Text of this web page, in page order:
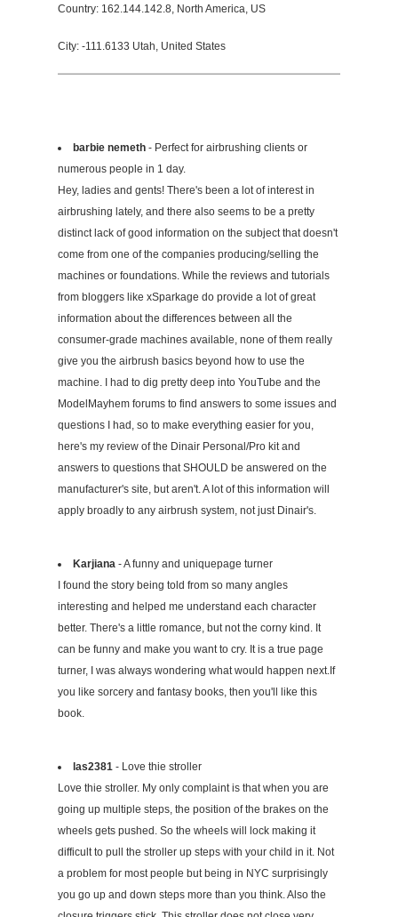
Country: 162.144.142.8, North America, US
City: -111.6133 Utah, United States
barbie nemeth - Perfect for airbrushing clients or
numerous people in 1 day.
Hey, ladies and gents! There's been a lot of interest in
airbrushing lately, and there also seems to be a pretty
distinct lack of good information on the subject that doesn't
come from one of the companies producing/selling the
machines or foundations. While the reviews and tutorials
from bloggers like xSparkage do provide a lot of great
information about the differences between all the
consumer-grade machines available, none of them really
give you the airbrush basics beyond how to use the
machine. I had to dig pretty deep into YouTube and the
ModelMayhem forums to find answers to some issues and
questions I had, so to make everything easier for you,
here's my review of the Dinair Personal/Pro kit and
answers to questions that SHOULD be answered on the
manufacturer's site, but aren't. A lot of this information will
apply broadly to any airbrush system, not just Dinair's.
Karjiana - A funny and uniquepage turner
I found the story being told from so many angles
interesting and helped me understand each character
better. There's a little romance, but not the corny kind. It
can be funny and make you want to cry. It is a true page
turner, I was always wondering what would happen next.If
you like sorcery and fantasy books, then you'll like this
book.
las2381 - Love thie stroller
Love thie stroller. My only complaint is that when you are
going up multiple steps, the position of the brakes on the
wheels gets pushed. So the wheels will lock making it
difficult to pull the stroller up steps with your child in it. Not
a problem for most people but being in NYC surprisingly
you go up and down steps more than you think. Also the